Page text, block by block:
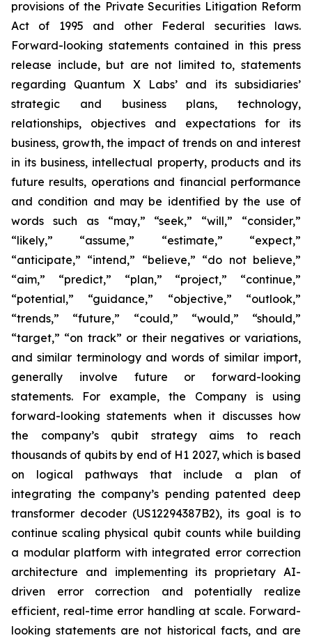
provisions of the Private Securities Litigation Reform
Act of 1995 and other Federal securities laws.
Forward-looking statements contained in this press
release include, but are not limited to, statements
regarding Quantum X Labs’ and its subsidiaries’
strategic and business plans, technology,
relationships, objectives and expectations for its
business, growth, the impact of trends on and interest
in its business, intellectual property, products and its
future results, operations and financial performance
and condition and may be identified by the use of
words such as “may,” “seek,” “will,” “consider,”
“likely,” “assume,” “estimate,” “expect,”
“anticipate,” “intend,” “believe,” “do not believe,”
“aim,” “predict,” “plan,” “project,” “continue,”
“potential,” “guidance,” “objective,” “outlook,”
“trends,” “future,” “could,” “would,” “should,”
“target,” “on track” or their negatives or variations,
and similar terminology and words of similar import,
generally involve future or forward-looking
statements. For example, the Company is using
forward-looking statements when it discusses how
the company’s qubit strategy aims to reach
thousands of qubits by end of H1 2027, which is based
on logical pathways that include a plan of
integrating the company’s pending patented deep
transformer decoder (US12294387B2), its goal is to
continue scaling physical qubit counts while building
a modular platform with integrated error correction
architecture and implementing its proprietary AI-
driven error correction and potentially realize
efficient, real-time error handling at scale. Forward-
looking statements are not historical facts, and are